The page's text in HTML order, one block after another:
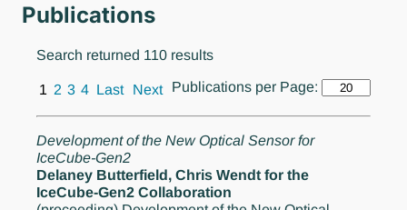
Publications
Search returned 110 results
1 2 3 4 Last Next Publications per Page:
Development of the New Optical Sensor for
IceCube-Gen2
Delaney Butterfield, Chris Wendt for the
IceCube-Gen2 Collaboration